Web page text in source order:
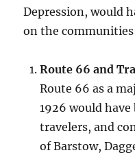
Depression, would
on the
Route 66 and
Route 66 as a
1926 would
travelers, and
of Barstow,